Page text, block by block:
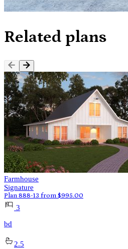
Related plans
Farmhouse
Signature
Plan 888-13 from $995.00
3
bd
2.5